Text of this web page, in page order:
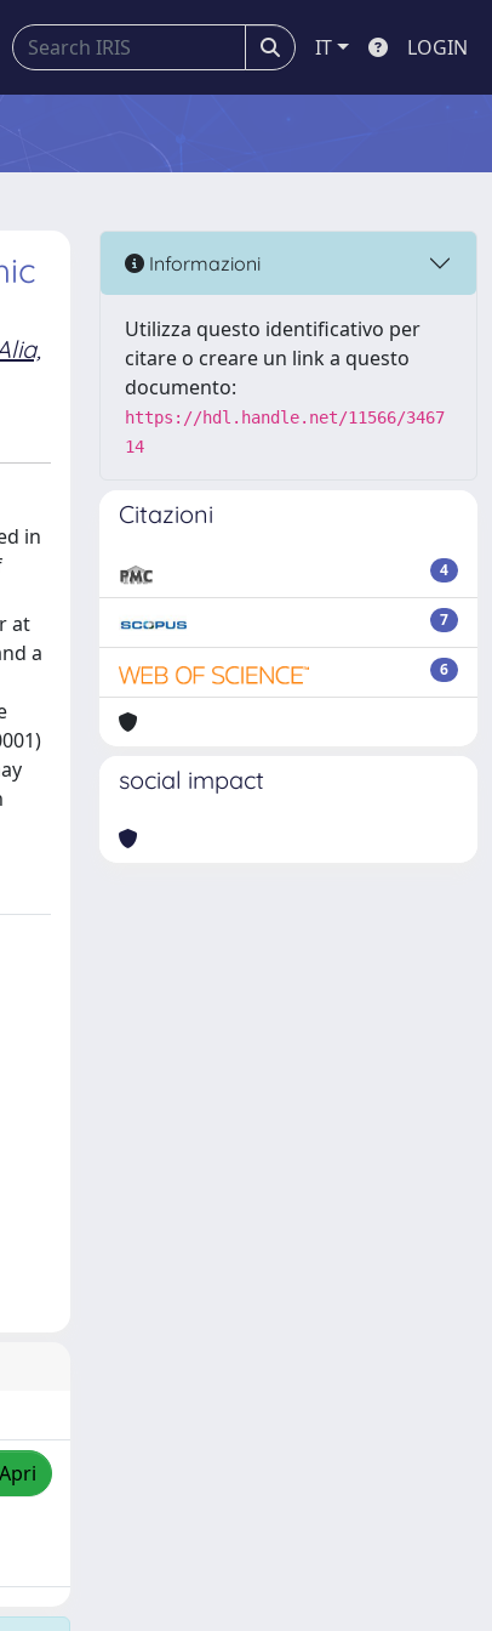
IT LOGIN
in
at
a
Informazioni
Utilizza questo identificativo per
citare o creare un link a questo
documento:
https://hdl.handle.net/11566/3467
14
Citazioni
4
7
6
social impact